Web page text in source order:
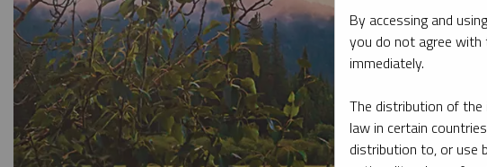
By accessing and
you do not agree with
immediately.
The distribution of
law in certain
distribution to, or use